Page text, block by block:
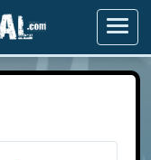
Menu